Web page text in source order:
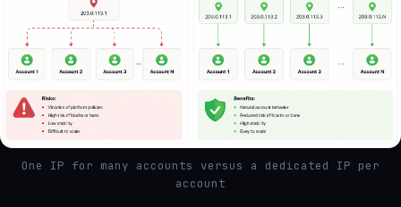
One IP for many accounts versus a dedicated IP per
account